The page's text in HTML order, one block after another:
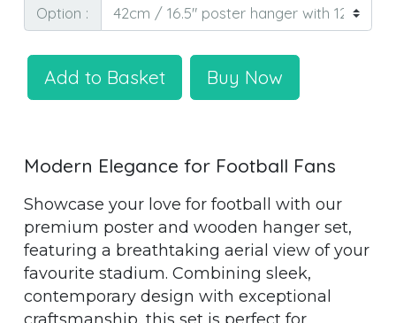
Option :
Add to Basket Buy Now
Modern Elegance for Football Fans
Showcase your love for football with our
premium poster and wooden hanger set,
featuring a breathtaking aerial view of your
favourite stadium. Combining sleek,
contemporary design with exceptional
craftsmanship, this set is perfect for